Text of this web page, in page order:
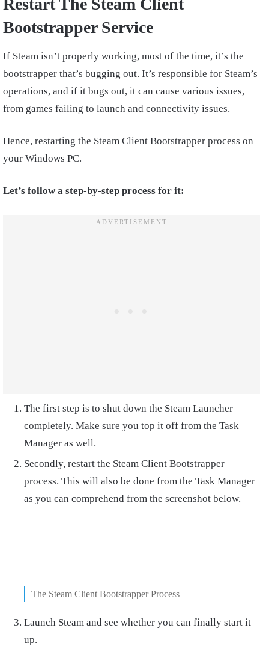
Restart The Steam Client
Bootstrapper Service
If Steam isn’t properly working, most of the time, it’s the
bootstrapper that’s bugging out. It’s responsible for Steam’s
operations, and if it bugs out, it can cause various issues,
from games failing to launch and connectivity issues.
Hence, restarting the Steam Client Bootstrapper process on
your Windows PC.
Let’s follow a step-by-step process for it:
The first step is to shut down the Steam Launcher
completely. Make sure you top it off from the Task
Manager as well.
Secondly, restart the Steam Client Bootstrapper
process. This will also be done from the Task Manager
as you can comprehend from the screenshot below.
The Steam Client Bootstrapper Process
Launch Steam and see whether you can finally start it
up.